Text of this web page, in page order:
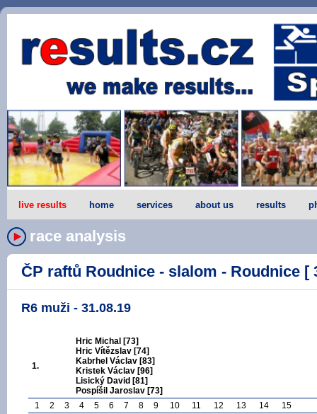
live results home services about us results
race analysis
ČP raftů Roudnice - slalom - Roudnice [
R6 muži - 31.08.19
1.
Hric Michal [73]
Hric Vítězslav [74]
Kabrhel Václav [83]
Kristek Václav [96]
Lisický David [81]
Pospíšil Jaroslav [73]
1
2 3 4 5 6 7 8 9 10 11 12 13 14
15